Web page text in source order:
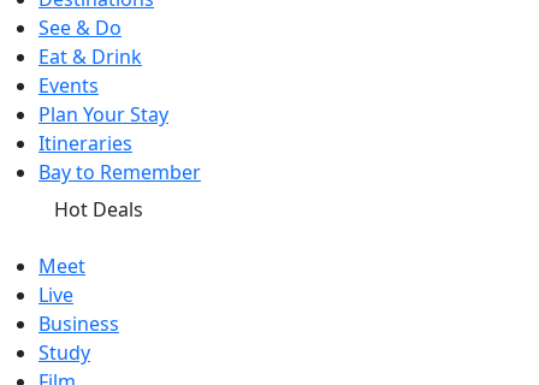
See & Do
Eat & Drink
Events
Plan Your Stay
Itineraries
Bay to Remember
Hot Deals
Meet
Live
Business
Study